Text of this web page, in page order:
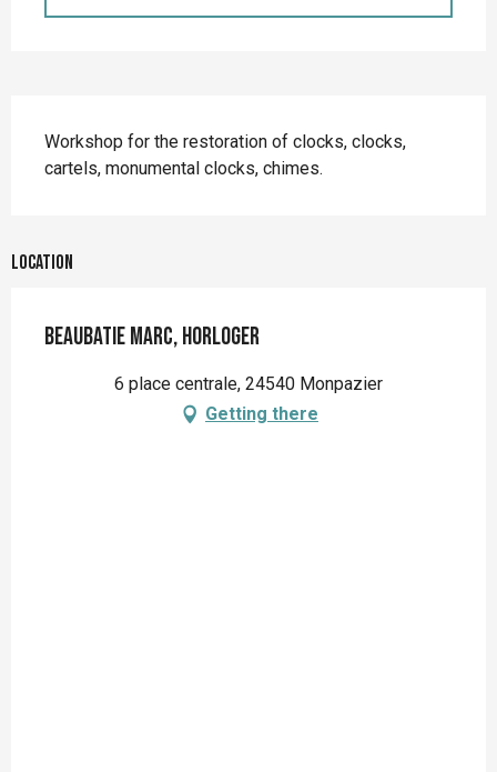
Workshop for the restoration of clocks, clocks,
cartels, monumental clocks, chimes.
Location
Beaubatie Marc, horloger
6 place centrale, 24540 Monpazier
Getting there